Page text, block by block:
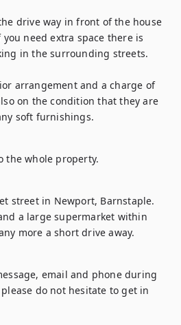
drive way in front of the house
need extra space there is
in the surrounding streets.
arrangement and a charge of
on the condition that they are
soft furnishings.
the whole property.
street in Newport, Barnstaple.
a large supermarket within
more a short drive away.
email and phone during
do not hesitate to get in